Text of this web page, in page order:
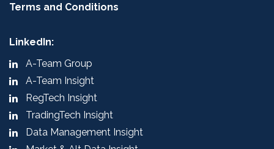
Terms and Conditions
LinkedIn:
A-Team Group
A-Team Insight
RegTech Insight
TradingTech Insight
Data Management Insight